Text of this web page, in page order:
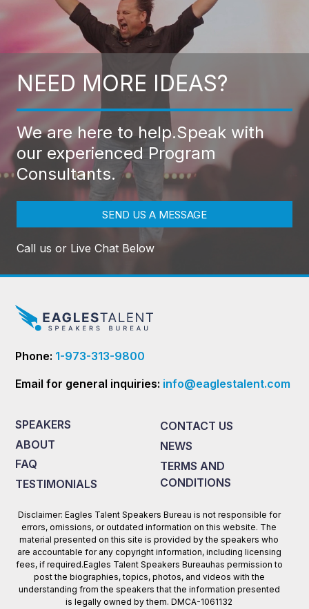
NEED MORE IDEAS?
We are here to help.Speak with
our experienced Program
Consultants.
SEND US A MESSAGE
Call us or Live Chat Below
Phone: 1-973-313-9800
Email for general inquiries: info@eaglestalent.com
SPEAKERS
ABOUT
FAQ
TESTIMONIALS
CONTACT US
NEWS
TERMS AND
CONDITIONS
Disclaimer: Eagles Talent Speakers Bureau is not responsible for
errors, omissions, or outdated information on this website. The
material presented on this site is provided by the speakers who
are accountable for any copyright information, including licensing
fees, if required.Eagles Talent Speakers Bureauhas permission to
post the biographies, topics, photos, and videos with the
understanding from the speakers that the information presented
is legally owned by them. DMCA-1061132